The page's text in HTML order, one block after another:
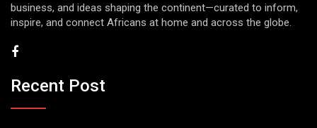
business, and ideas shaping the continent—curated to inform,
inspire, and connect Africans at home and across the globe.
Recent Post